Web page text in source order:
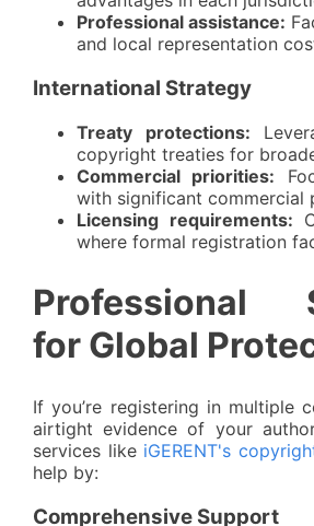
Professional assistance:
and local representation
International Strategy
Treaty protections:
copyright treaties for
Commercial priorities:
with significant commercial
Licensing requirements:
where formal registration
Professional
for Global
If you’re registering in multiple
airtight evidence of your
services like iGERENT's
help by:
Comprehensive Support